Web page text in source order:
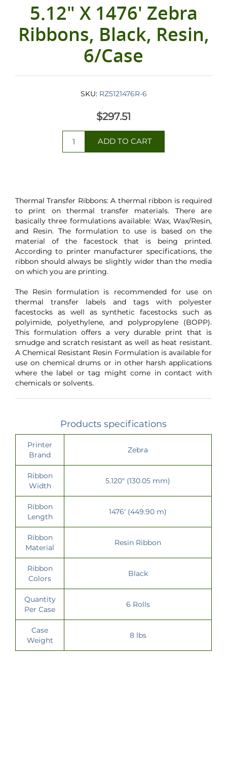
5.12" X 1476' Zebra
Ribbons, Black, Resin,
6/Case
SKU: RZ5121476R-6
$297.51
Thermal Transfer Ribbons: A thermal ribbon is required
to print on thermal transfer materials. There are
basically three formulations available: Wax, Wax/Resin,
and Resin. The formulation to use is based on the
material of the facestock that is being printed.
According to printer manufacturer specifications, the
ribbon should always be slightly wider than the media
on which you are printing.
The Resin formulation is recommended for use on
thermal transfer labels and tags with polyester
facestocks as well as synthetic facestocks such as
polyimide, polyethylene, and polypropylene (BOPP).
This formulation offers a very durable print that is
smudge and scratch resistant as well as heat resistant.
A Chemical Resistant Resin Formulation is available for
use on chemical drums or in other harsh applications
where the label or tag might come in contact with
chemicals or solvents.
Products specifications
Printer
Brand
Zebra
Ribbon
Width
5.120" (130.05 mm)
Ribbon
Length
1476' (449.90 m)
Ribbon
Material
Resin Ribbon
Ribbon
Colors
Black
Quantity
Per Case
6 Rolls
Case
Weight
8 lbs